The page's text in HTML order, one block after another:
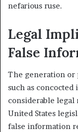
nefarious ruse.
Legal
False
The generation or
such as
considerable
United States
false information